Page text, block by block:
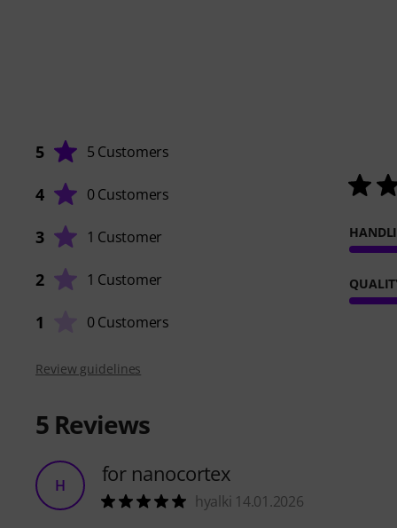
5 5 Customers
4 0 Customers
3 1 Customer
2 1 Customer
1 0 Customers
Review guidelines
5 Reviews
H for nanocortex
hyalki 14.01.2026